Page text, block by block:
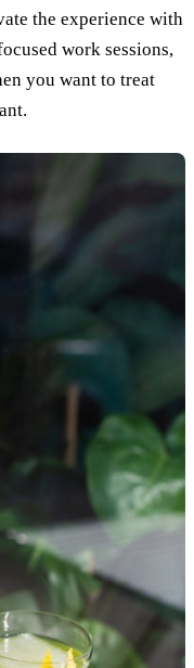
the experience with
work sessions,
you want to treat